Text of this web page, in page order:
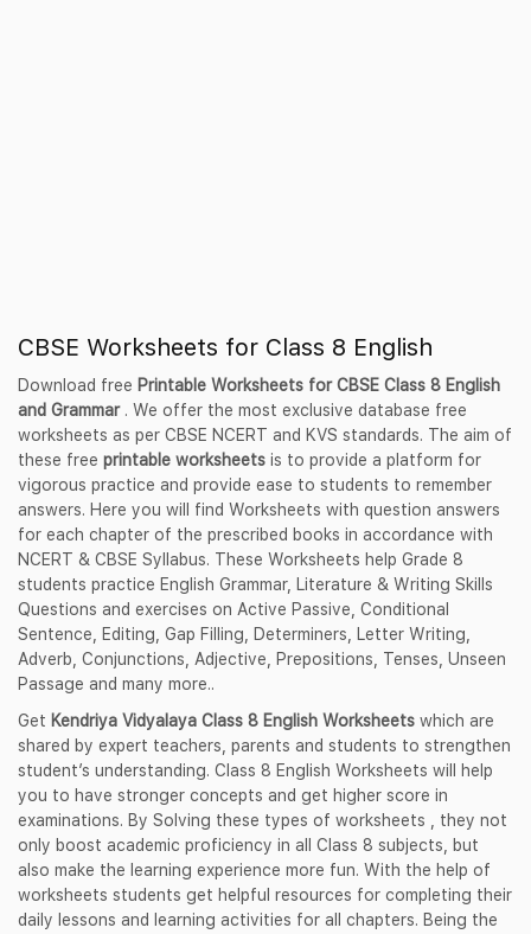
CBSE Worksheets for Class 8 English
Download free Printable Worksheets for CBSE Class 8 English
and Grammar. We offer the most exclusive database free
worksheets as per CBSE NCERT and KVS standards. The aim of
these free printable worksheets is to provide a platform for
vigorous practice and provide ease to students to remember
answers. Here you will find Worksheets with question answers
for each chapter of the prescribed books in accordance with
NCERT & CBSE Syllabus. These Worksheets help Grade 8
students practice English Grammar, Literature & Writing Skills
Questions and exercises on Active Passive, Conditional
Sentence, Editing, Gap Filling, Determiners, Letter Writing,
Adverb, Conjunctions, Adjective, Prepositions, Tenses, Unseen
Passage and many more..
Get Kendriya Vidyalaya Class 8 English Worksheets which are
shared by expert teachers, parents and students to strengthen
student’s understanding. Class 8 English Worksheets will help
you to have stronger concepts and get higher score in
examinations. By Solving these types of worksheets , they not
only boost academic proficiency in all Class 8 subjects, but
also make the learning experience more fun. With the help of
worksheets students get helpful resources for completing their
daily lessons and learning activities for all chapters. Being the